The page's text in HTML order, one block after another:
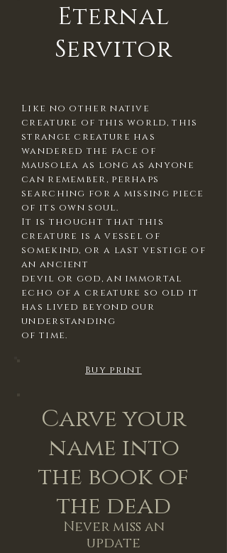
Eternal
Servitor
Like no other native
creature of this world, this
strange creature has
wandered the face of
Mausolea as long as anyone
can remember, perhaps
searching for a missing piece
of its own soul.
It is thought that this
creature is a vessel of
somekind, or a last vestige of
an ancient
devil or god, an immortal
echo of a creature so old it
has lived beyond our
understanding
of time.
Buy print
Carve your
name into
the book of
the dead
Never miss an
update